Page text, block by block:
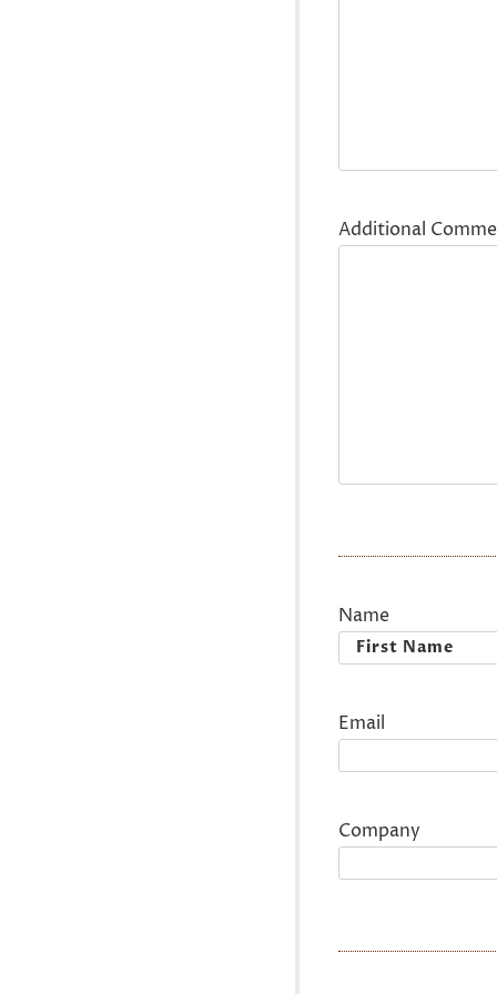
Additional
Name
Email
Company